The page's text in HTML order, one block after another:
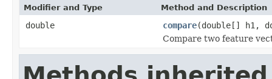
Modifier and Type Method and Description
double compare(double[] h1,
Compare two feature